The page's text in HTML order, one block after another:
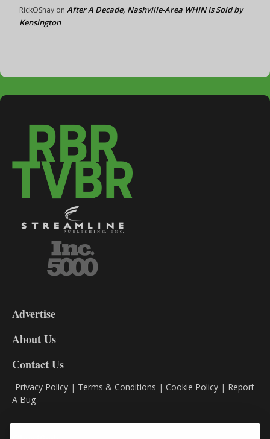
RickOShay on After A Decade, Nashville-Area WHIN Is Sold by
Kensington
DL9
Advertise
About Us
Contact Us
Privacy Policy | Terms & Conditions | Cookie Policy | Report
A Bug